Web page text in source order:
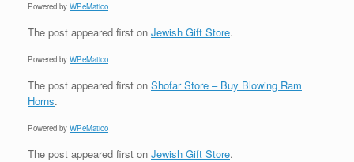
Powered by WPeMatico
The post appeared first on Jewish Gift Store.
Powered by WPeMatico
The post appeared first on Shofar Store – Buy Blowing Ram
Horns.
Powered by WPeMatico
The post appeared first on Jewish Gift Store.